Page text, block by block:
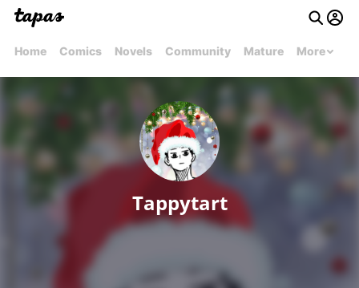
Home Comics Novels Community Mature More
Tappytart